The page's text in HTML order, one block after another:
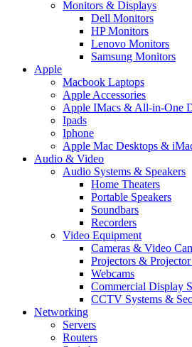
Monitors & Displays
Dell Monitors
HP Monitors
Lenovo Monitors
Samsung Monitors
Apple
Macbook Laptops
Apple Accessories
Apple IMacs & All-in-One
Ipads
Iphone
Apple Mac Desktops &
Audio & Video
Audio Systems & Speakers
Home Theaters
Portable Speakers
Soundbars
Recorders
Video Equipment
Cameras & Video
Projectors & Projector
Webcams
Commercial Display
CCTV Systems &
Networking
Servers
Routers